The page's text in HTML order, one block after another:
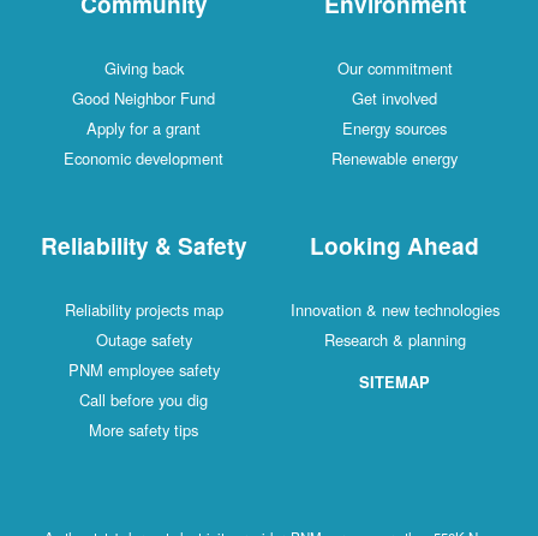
Giving back
Good Neighbor Fund
Apply for a grant
Economic development
Our commitment
Get involved
Energy sources
Renewable energy
Reliability & Safety
Reliability projects map
Outage safety
PNM employee safety
Call before you dig
More safety tips
Looking Ahead
Innovation & new technologies
Research & planning
SITEMAP